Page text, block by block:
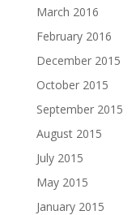
March 2016
February 2016
December 2015
October 2015
September 2015
August 2015
July 2015
May 2015
January 2015